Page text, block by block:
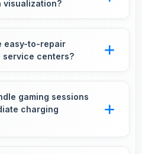
visualization?
easily understandable.
easy-to-repair
service centers?
many phones feature
maintenance.
gaming sessions
charging